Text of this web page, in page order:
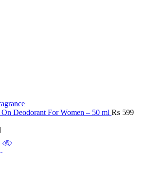
Deodorant For Women – 50 ml ₨ 599